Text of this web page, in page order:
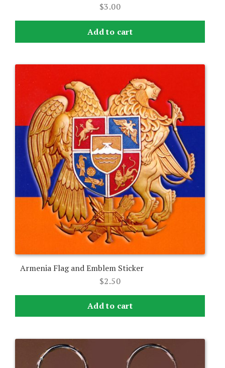
$3.00
Add to cart
Armenia Flag and Emblem Sticker
$2.50
Add to cart